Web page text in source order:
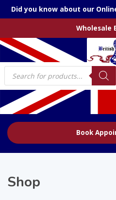
Did you know about our
Wholesale
Products
search
Book
Shop